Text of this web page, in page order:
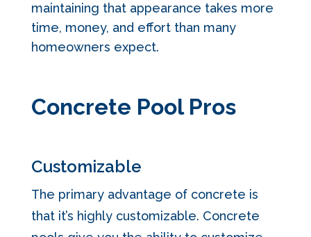
maintaining that appearance takes more
time, money, and effort than many
homeowners expect.
Concrete Pool Pros
Customizable
The primary advantage of concrete is
that it’s highly customizable. Concrete